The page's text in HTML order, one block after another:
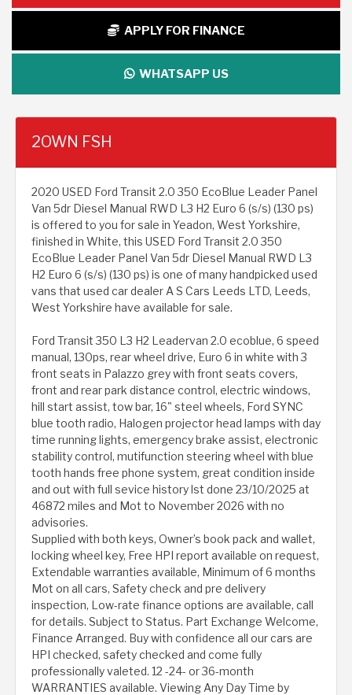
APPLY FOR FINANCE
WHATSAPP US
2OWN FSH
2020 USED Ford Transit 2.0 350 EcoBlue Leader Panel
Van 5dr Diesel Manual RWD L3 H2 Euro 6 (s/s) (130 ps)
is offered to you for sale in Yeadon, West Yorkshire,
finished in White, this USED Ford Transit 2.0 350
EcoBlue Leader Panel Van 5dr Diesel Manual RWD L3
H2 Euro 6 (s/s) (130 ps) is one of many handpicked used
vans that used car dealer A S Cars Leeds LTD, Leeds,
West Yorkshire have available for sale.
Ford Transit 350 L3 H2 Leadervan 2.0 ecoblue, 6 speed
manual, 130ps, rear wheel drive, Euro 6 in white with 3
front seats in Palazzo grey with front seats covers,
front and rear park distance control, electric windows,
hill start assist, tow bar, 16" steel wheels, Ford SYNC
blue tooth radio, Halogen projector head lamps with day
time running lights, emergency brake assist, electronic
stability control, mutifunction steering wheel with blue
tooth hands free phone system, great condition inside
and out with full sevice history lst done 23/10/2025 at
46872 miles and Mot to November 2026 with no
advisories.
Supplied with both keys, Owner’s book pack and wallet,
locking wheel key, Free HPI report available on request,
Extendable warranties available, Minimum of 6 months
Mot on all cars, Safety check and pre delivery
inspection, Low-rate finance options are available, call
for details. Subject to Status. Part Exchange Welcome,
Finance Arranged. Buy with confidence all our cars are
HPI checked, safety checked and come fully
professionally valeted. 12 -24- or 36-month
WARRANTIES available. Viewing Any Day Time by